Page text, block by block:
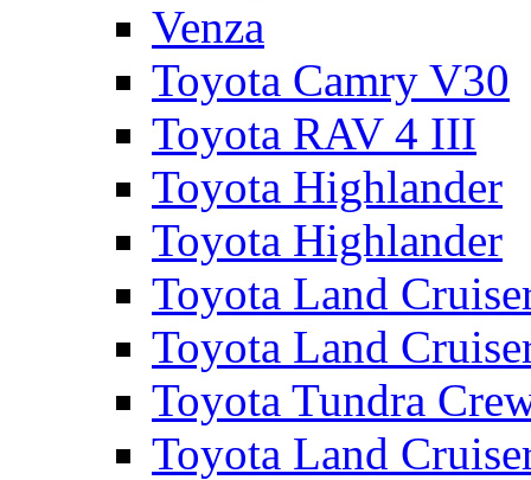
Venza
Toyota Camry V30
Toyota RAV 4 III
Toyota Highlander
Toyota Highlander
Toyota Land
Toyota Land
Toyota Tundra
Toyota Land